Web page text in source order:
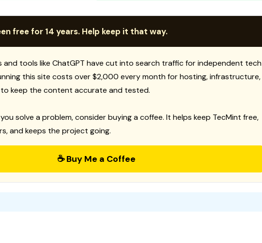
free for 14 years. Help keep it that way.
and tools like ChatGPT have cut into search traffic for independent tech
this site costs over $2,000 every month for hosting, infrastructure,
keep the content accurate and tested.
solve a problem, consider buying a coffee. It helps keep TecMint free,
and keeps the project going.
☕ Buy Me a Coffee